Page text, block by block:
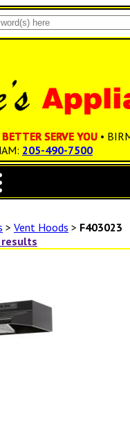
SERVE YOU •
205-490-7500
> Vent Hoods > F403023
results